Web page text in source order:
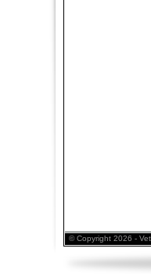
© Copyright 2026 -